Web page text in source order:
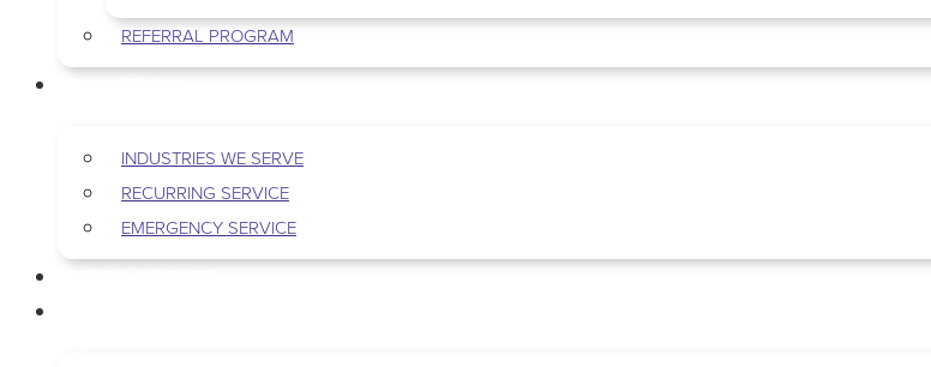
REFERRAL PROGRAM
INDUSTRIES WE SERVE
RECURRING SERVICE
EMERGENCY SERVICE